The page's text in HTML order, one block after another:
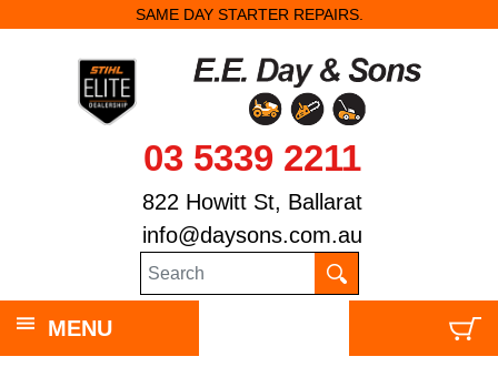
SAME DAY STARTER REPAIRS.
03 5339 2211
822 Howitt St, Ballarat
info@daysons.com.au
MENU